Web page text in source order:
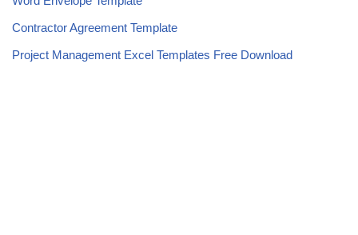
Contractor Agreement Template
Project Management Excel Templates Free Download